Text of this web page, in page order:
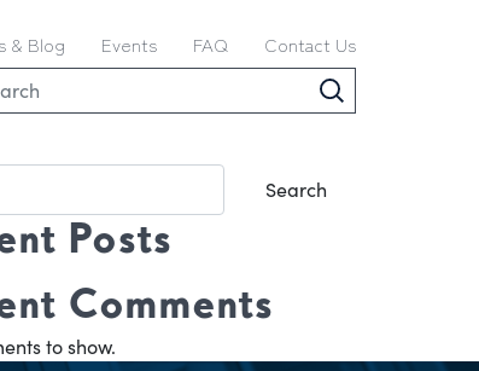
& Blog Events FAQ Contact Us
Search
Posts
Comments
to show.